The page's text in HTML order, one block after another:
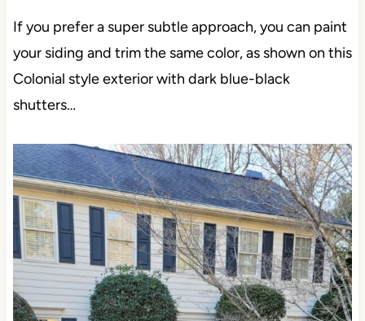
If you prefer a super subtle approach, you can paint
your siding and trim the same color, as shown on this
Colonial style exterior with dark blue-black
shutters…